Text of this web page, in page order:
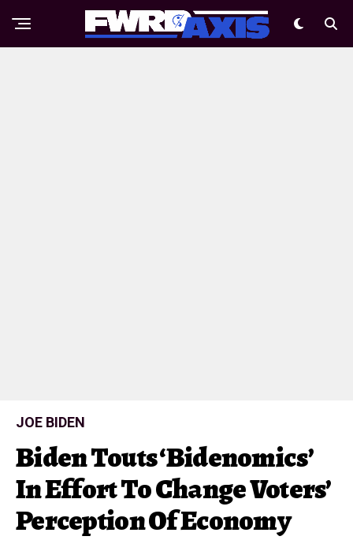
JOE BIDEN
Biden Touts ‘Bidenomics’
In Effort To Change Voters’
Perception Of Economy